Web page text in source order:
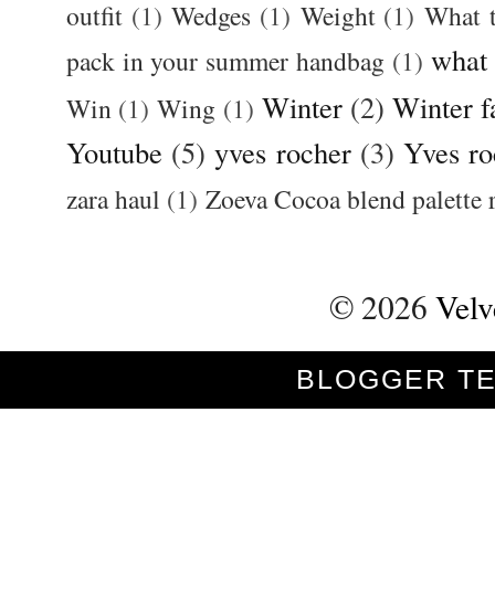
outfit (1) Wedges (1) Weight (1) What
pack in your summer handbag (1)
Win (1) Wing (1) Winter (2) Winter
Youtube (5) yves rocher (3) Yves
zara haul (1) Zoeva Cocoa blend palette
© 2026
BLOGGER